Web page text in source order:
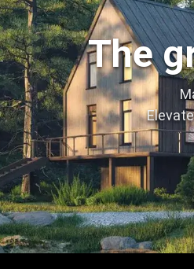
The